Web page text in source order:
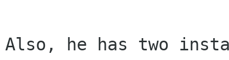
Also, he has two